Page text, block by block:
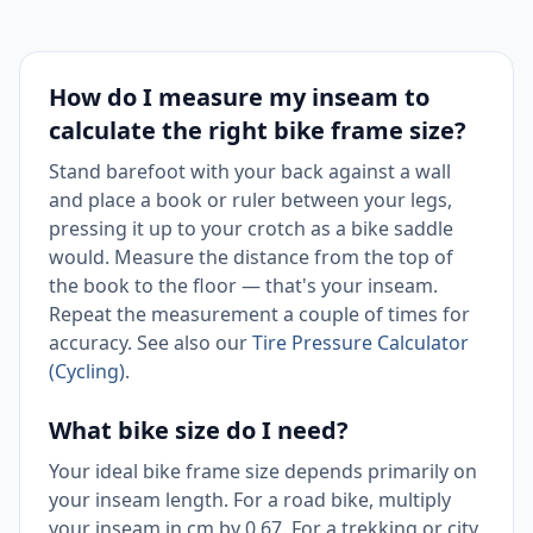
How do I measure my inseam to
calculate the right bike frame size?
Stand barefoot with your back against a wall
and place a book or ruler between your legs,
pressing it up to your crotch as a bike saddle
would. Measure the distance from the top of
the book to the floor — that's your inseam.
Repeat the measurement a couple of times for
accuracy. See also ourTire Pressure Calculator
(Cycling).
What bike size do I need?
Your ideal bike frame size depends primarily on
your inseam length. For a road bike, multiply